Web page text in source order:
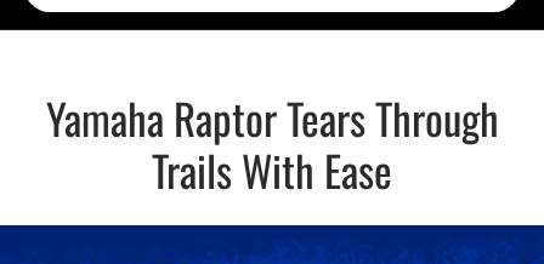
Yamaha Raptor Tears Through
Trails With Ease